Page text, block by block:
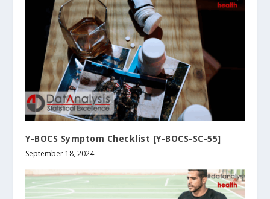
Y-BOCS Symptom Checklist [Y-BOCS-SC-55]
September 18, 2024